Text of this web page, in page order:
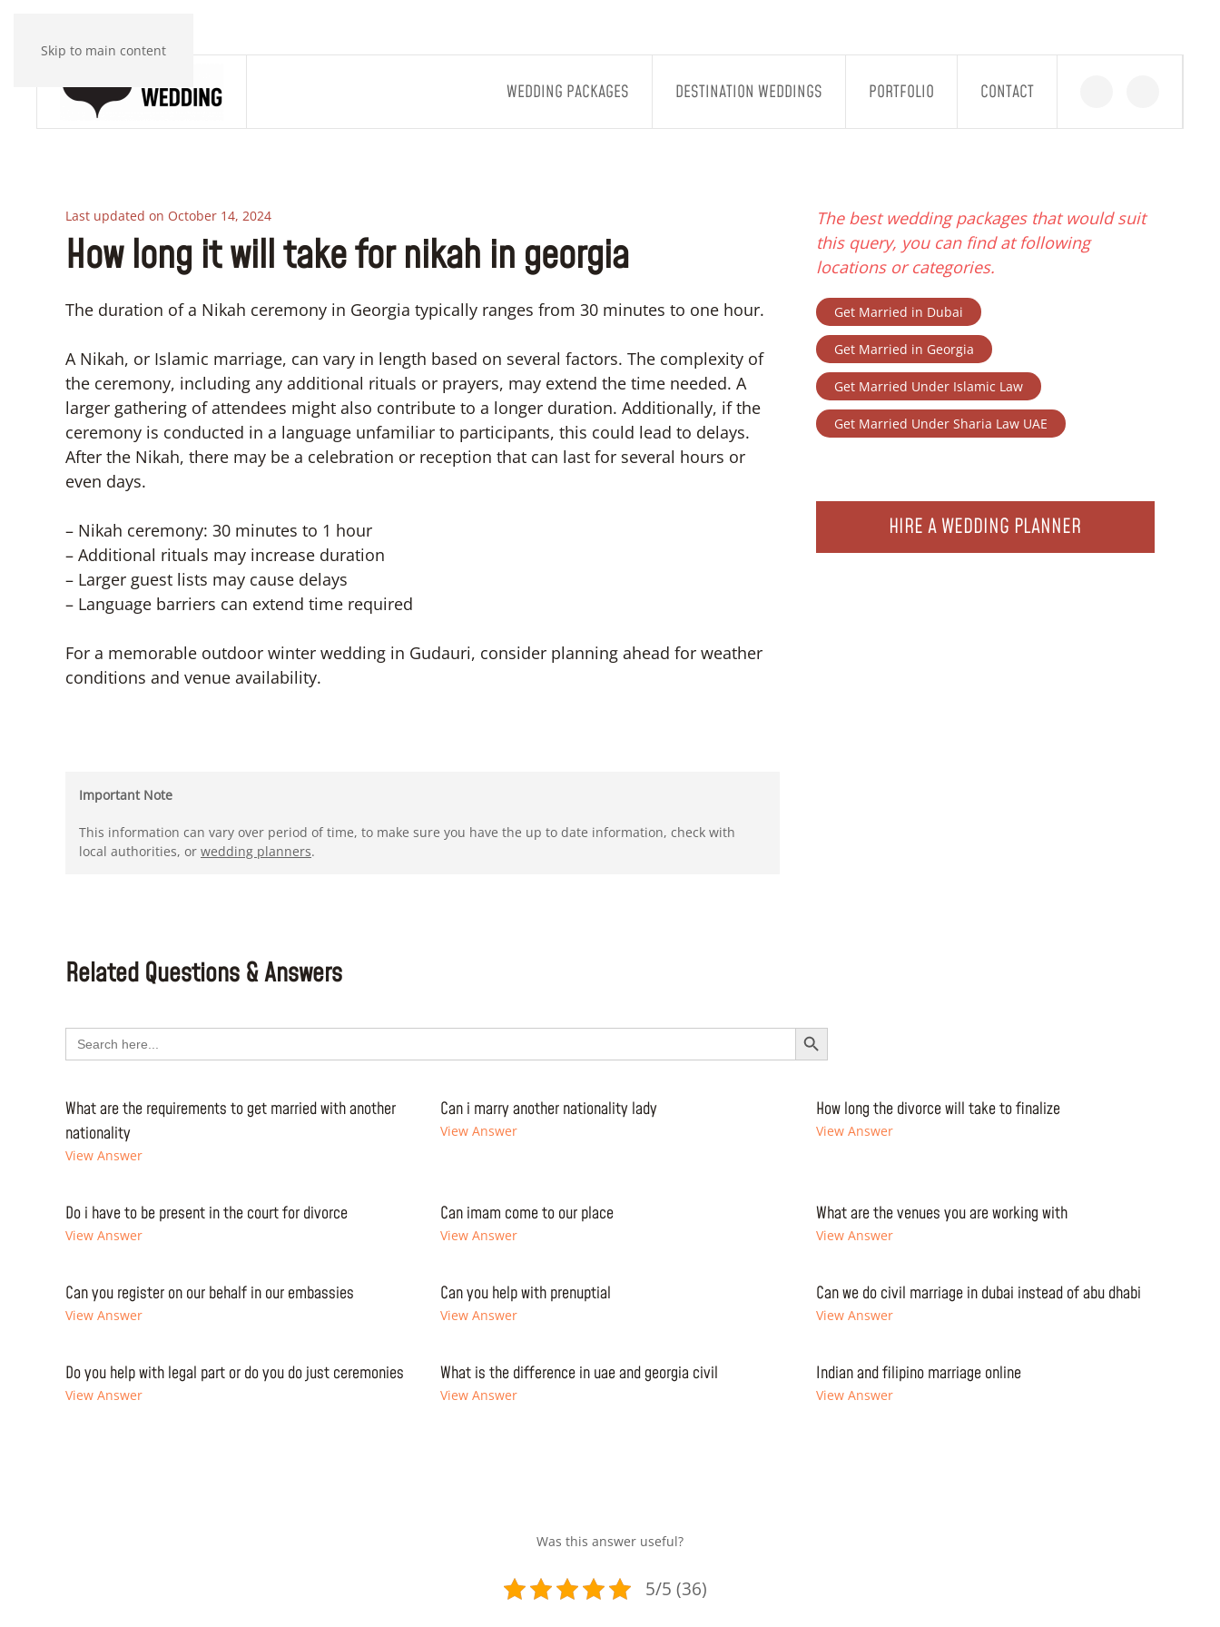
Skip to main content
WEDDING PACKAGES DESTINATION WEDDINGS PORTFOLIO CONTACT
Last updated on October 14, 2024
How long it will take for nikah in georgia
The duration of a Nikah ceremony in Georgia typically ranges from 30 minutes to one hour.
A Nikah, or Islamic marriage, can vary in length based on several factors. The complexity of
the ceremony, including any additional rituals or prayers, may extend the time needed. A
larger gathering of attendees might also contribute to a longer duration. Additionally, if the
ceremony is conducted in a language unfamiliar to participants, this could lead to delays.
After the Nikah, there may be a celebration or reception that can last for several hours or
even days.
– Nikah ceremony: 30 minutes to 1 hour
– Additional rituals may increase duration
– Larger guest lists may cause delays
– Language barriers can extend time required
For a memorable outdoor winter wedding in Gudauri, consider planning ahead for weather
conditions and venue availability.
The best wedding packages that would suit
this query, you can find at following
locations or categories.
Get Married in Dubai
Get Married in Georgia
Get Married Under Islamic Law
Get Married Under Sharia Law UAE
HIRE A WEDDING PLANNER
Important Note
This information can vary over period of time, to make sure you have the up to date information, check with
local authorities, or wedding planners.
Related Questions & Answers
Search
for:
Search Button
What are the requirements to get married with another
nationality
View Answer
Can i marry another nationality lady
View Answer
How long the divorce will take to finalize
View Answer
Do i have to be present in the court for divorce
View Answer
Can imam come to our place
View Answer
What are the venues you are working with
View Answer
Can you register on our behalf in our embassies
View Answer
Can you help with prenuptial
View Answer
Can we do civil marriage in dubai instead of abu dhabi
View Answer
Do you help with legal part or do you do just ceremonies
View Answer
What is the difference in uae and georgia civil
View Answer
Indian and filipino marriage online
View Answer
Was this answer useful?
5/5 (36)